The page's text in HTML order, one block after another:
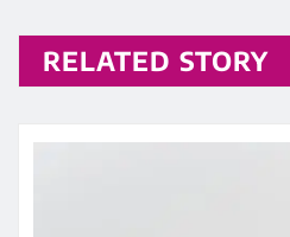
RELATED STORY